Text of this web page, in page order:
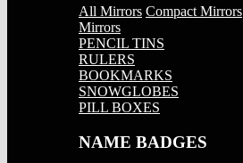
All Mirrors Compact Mirrors
Mirrors
PENCIL TINS
RULERS
BOOKMARKS
SNOWGLOBES
PILL BOXES
NAME BADGES